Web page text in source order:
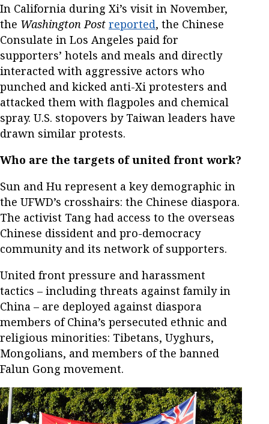
In California during Xi’s visit in November,
the Washington Post reported, the Chinese
Consulate in Los Angeles paid for
supporters’ hotels and meals and directly
interacted with aggressive actors who
punched and kicked anti-Xi protesters and
attacked them with flagpoles and chemical
spray. U.S. stopovers by Taiwan leaders have
drawn similar protests.
Who are the targets of united front work?
Sun and Hu represent a key demographic in
the UFWD’s crosshairs: the Chinese diaspora.
The activist Tang had access to the overseas
Chinese dissident and pro-democracy
community and its network of supporters.
United front pressure and harassment
tactics – including threats against family in
China – are deployed against diaspora
members of China’s persecuted ethnic and
religious minorities: Tibetans, Uyghurs,
Mongolians, and members of the banned
Falun Gong movement.